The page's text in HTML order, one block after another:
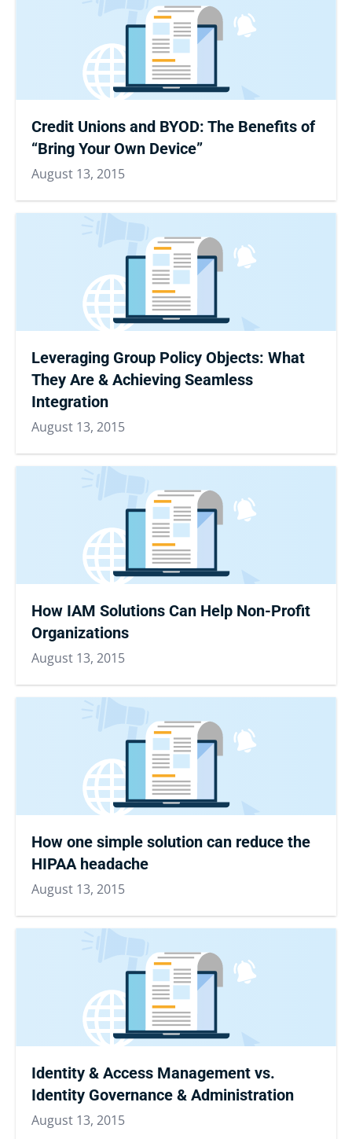
Credit Unions and BYOD: The Benefits of
“Bring Your Own Device”
August 13, 2015
Leveraging Group Policy Objects: What
They Are & Achieving Seamless
Integration
August 13, 2015
How IAM Solutions Can Help Non-Profit
Organizations
August 13, 2015
How one simple solution can reduce the
HIPAA headache
August 13, 2015
Identity & Access Management vs.
Identity Governance & Administration
August 13, 2015